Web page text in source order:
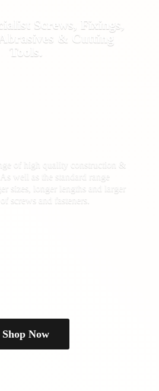
Screws, Fixings,
& Cutting
Tools.
of high quality construction &
well as the standard range
sizes, longer lengths and larger
screws and fasteners.
Shop Now